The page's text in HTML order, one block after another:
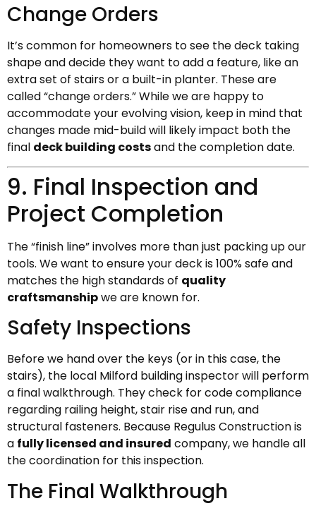
Change Orders
It’s common for homeowners to see the deck taking
shape and decide they want to add a feature, like an
extra set of stairs or a built-in planter. These are
called “change orders.” While we are happy to
accommodate your evolving vision, keep in mind that
changes made mid-build will likely impact both the
final deck building costsand the completion date.
9. Final Inspection and
Project Completion
The “finish line” involves more than just packing up our
tools. We want to ensure your deck is 100% safe and
matches the high standards of quality
craftsmanshipwe are known for.
Safety Inspections
Before we hand over the keys (or in this case, the
stairs), the local Milford building inspector will perform
a final walkthrough. They check for code compliance
regarding railing height, stair rise and run, and
structural fasteners. Because Regulus Construction is
a fully licensed and insured company, we handle all
the coordination for this inspection.
The Final Walkthrough